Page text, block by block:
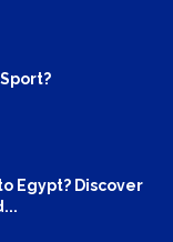
Egypt? Discover